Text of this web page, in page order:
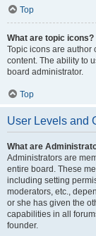
Top
What are topic icons?
Topic icons are author
content. The ability to
board administrator.
Top
User Levels and
What are
Administrators are
entire board. These
including setting
moderators, etc.,
or she has given the
capabilities in all
founder.